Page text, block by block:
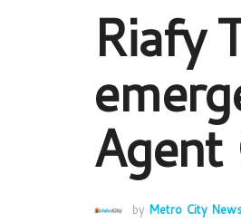
Riafy
Agent
by Metro City